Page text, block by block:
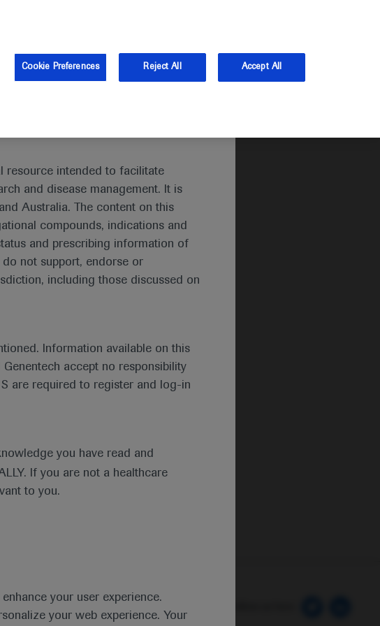
Log in
resource intended to facilitate
and disease management. It is
Australia. The content on this
compounds, indications and
and prescribing information of
not support, endorse or
including those discussed on
Information available on this
accept no responsibility
are required to register and log-in
you have read and
If you are not a healthcare
to you.
your user experience.
your web experience. Your
Us Cookie Preferences
Cookie Preferences Reject All Accept All